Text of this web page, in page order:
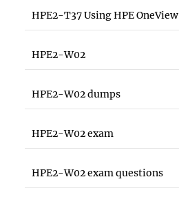
HPE2-T37 Using HPE OneView
HPE2-W02
HPE2-W02 dumps
HPE2-W02 exam
HPE2-W02 exam questions